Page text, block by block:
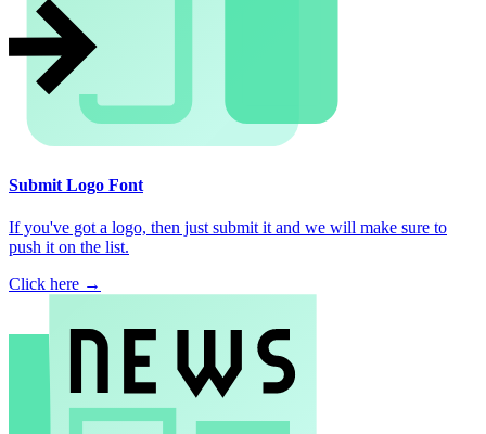
Submit Logo Font
If you've got a logo, then just submit it and we will make sure to
push it on the list.
Click here →